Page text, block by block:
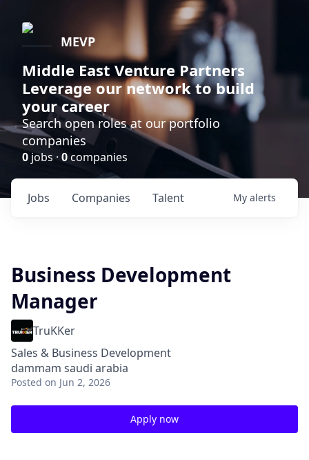
MEVP
Middle East Venture Partners
Leverage our network to build
your career
Search open roles at our portfolio
companies
0 jobs ·0companies
Jobs Companies Talent My alerts
Business Development
Manager
TruKKer
Sales & Business Development
dammam saudi arabia
Posted on Jun 2, 2026
Apply now